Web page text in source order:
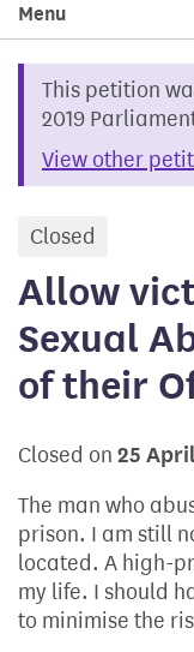
Menu
This petition
2019
View other
Closed
Allow
Sexual
of their
Closed on 25
The man who
prison. I am still
located. A high-
my life. I should
to minimise the